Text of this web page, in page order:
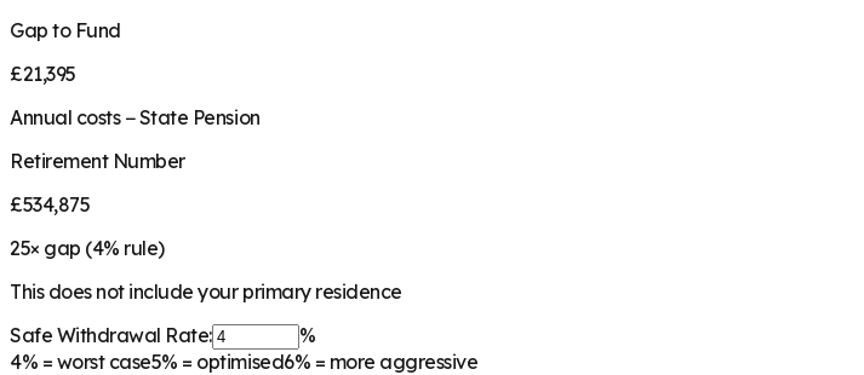
Gap to Fund
£21,395
Annual costs − State Pension
Retirement Number
£534,875
25× gap (4% rule)
This does not include your primary residence
Safe Withdrawal Rate:
%
4% = worst case5% = optimised6% = more aggressive